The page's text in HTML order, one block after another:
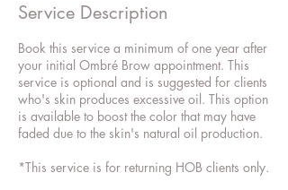
Service Description
Book this service a minimum of one year after
your initial Ombré Brow appointment. This
service is optional and is suggested for clients
who's skin produces excessive oil. This option
is available to boost the color that may have
faded due to the skin's natural oil production.
*This service is for returning HOB clients only.